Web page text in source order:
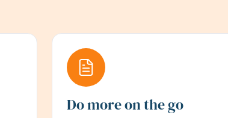
Do more on the go